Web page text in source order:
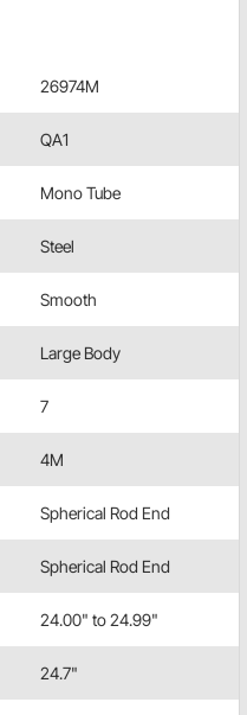
26974M
QA1
Mono Tube
Steel
Smooth
Large Body
7
4M
Spherical Rod End
Spherical Rod End
24.00" to 24.99"
24.7"